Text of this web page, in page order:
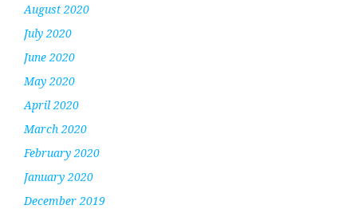
August 2020
July 2020
June 2020
May 2020
April 2020
March 2020
February 2020
January 2020
December 2019